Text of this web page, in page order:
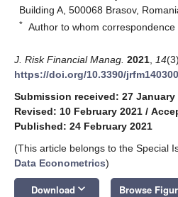
Building A, 500068 Brasov,
* Author to whom correspondence
J. Risk Financial Manag. 2021 14
https://doi.org/10.3390/
Submission received: 27 January
Revised: 10 February 2021 /
Published: 24 February 2021
(This article belongs to the Special
Data Econometrics)
Download keyboard_arrow_down Browse